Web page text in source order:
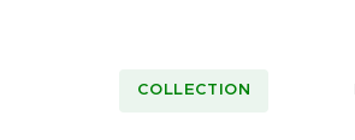
COLLECTION